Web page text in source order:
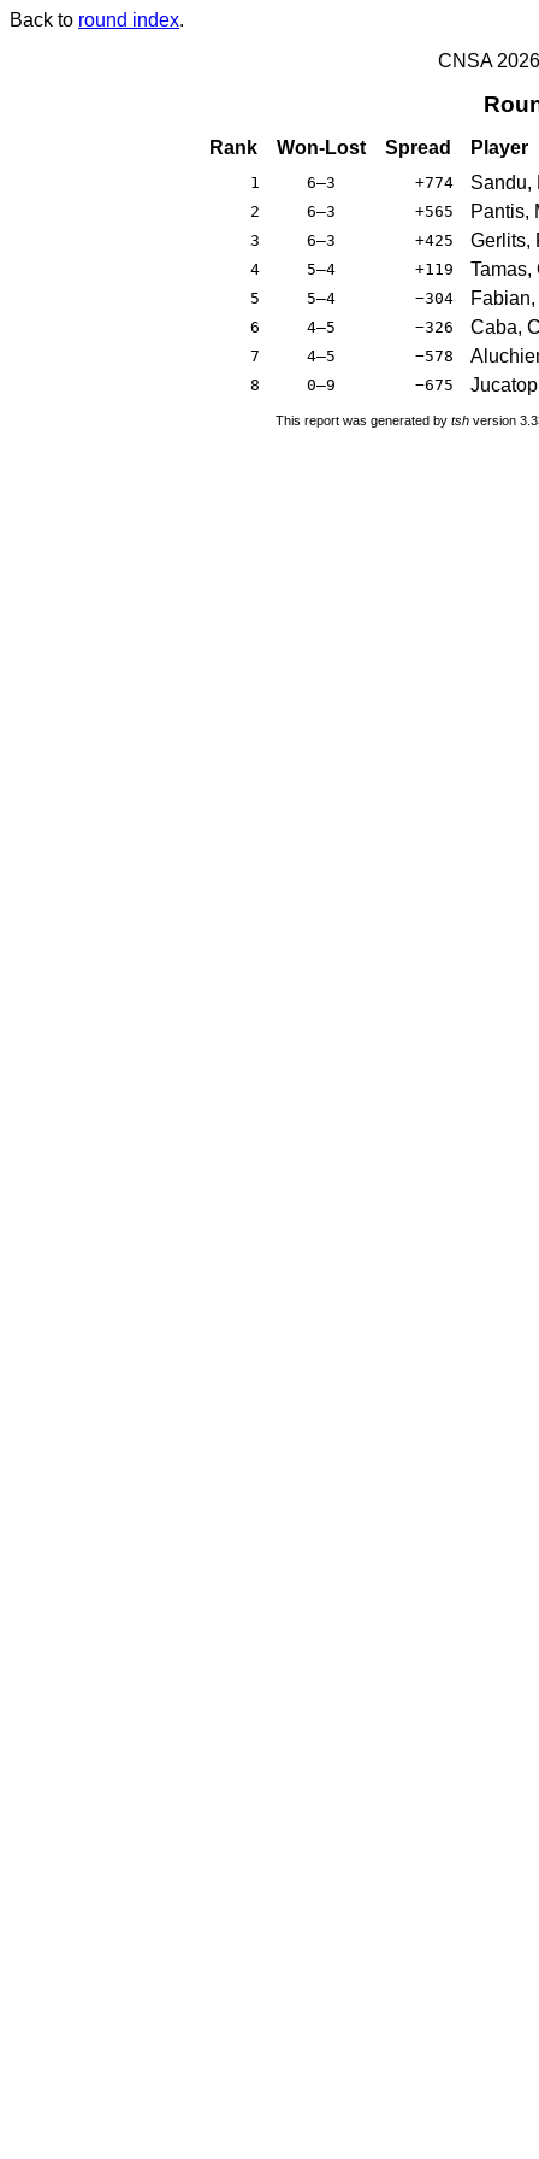
Back to round index.
CNSA
Rank Won-Lost Spread Player
1 6–3 +774 Sandu,
2 6–3 +565 Pantis,
3 6–3 +425 Gerlits,
4 5–4 +119 Tamas,
5 5–4 −304
6 4–5 −326 Caba,
7 4–5 −578
8 0–9 −675
This report was generated by tsh version